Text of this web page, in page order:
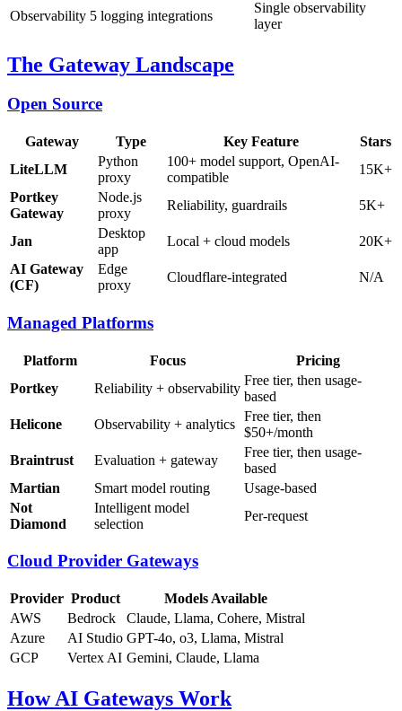
Observability 5 logging integrations
Single observability
layer
The Gateway Landscape
Open Source
Gateway Type Key Feature
Stars
LiteLLM
Python
proxy
100+ model support, OpenAI-
compatible
15K+
Portkey
Gateway
Node.js
proxy
Reliability, guardrails 5K+
Jan
Desktop
app
Local + cloud models
20K+
AI Gateway
(CF)
Edge
proxy
Cloudflare-integrated N/A
Managed Platforms
Platform Focus
Pricing
Portkey
Reliability + observability
Free tier, then usage-
based
Helicone
Observability + analytics
Free tier, then
$50+/month
Braintrust
Evaluation + gateway
Free tier, then usage-
based
Martian
Smart model routing
Usage-based
Not
Diamond
Intelligent model
selection
Per-request
Cloud Provider Gateways
Provider Product
Models Available
AWS
Bedrock
Claude, Llama, Cohere, Mistral
Azure
AI Studio GPT-4o, o3, Llama, Mistral
GCP
Vertex AI Gemini, Claude, Llama
How AI Gateways Work